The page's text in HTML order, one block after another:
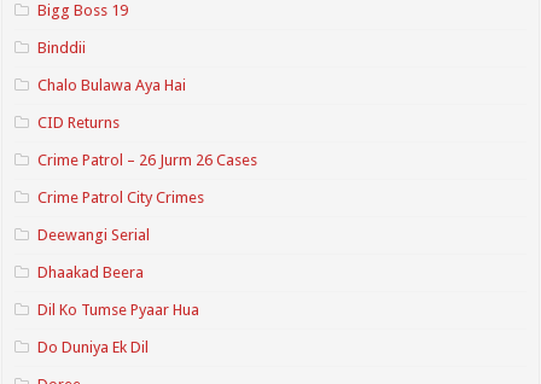
Bigg Boss 19
Binddii
Chalo Bulawa Aya Hai
CID Returns
Crime Patrol – 26 Jurm 26 Cases
Crime Patrol City Crimes
Deewangi Serial
Dhaakad Beera
Dil Ko Tumse Pyaar Hua
Do Duniya Ek Dil